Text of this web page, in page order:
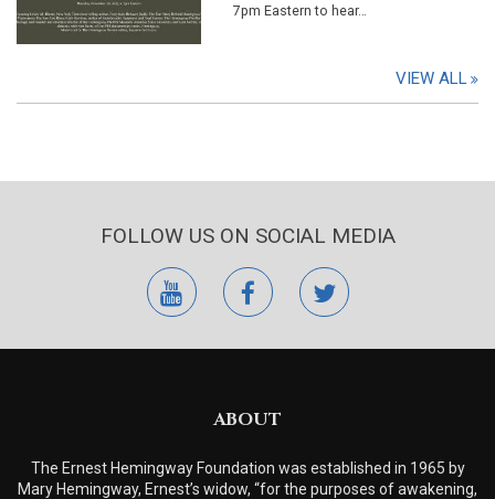
7pm Eastern to hear…
VIEW ALL
FOLLOW US ON SOCIAL MEDIA
youtubefacebooktwitter
ABOUT
The Ernest Hemingway Foundation was established in 1965 by
Mary Hemingway, Ernest’s widow, “for the purposes of awakening,